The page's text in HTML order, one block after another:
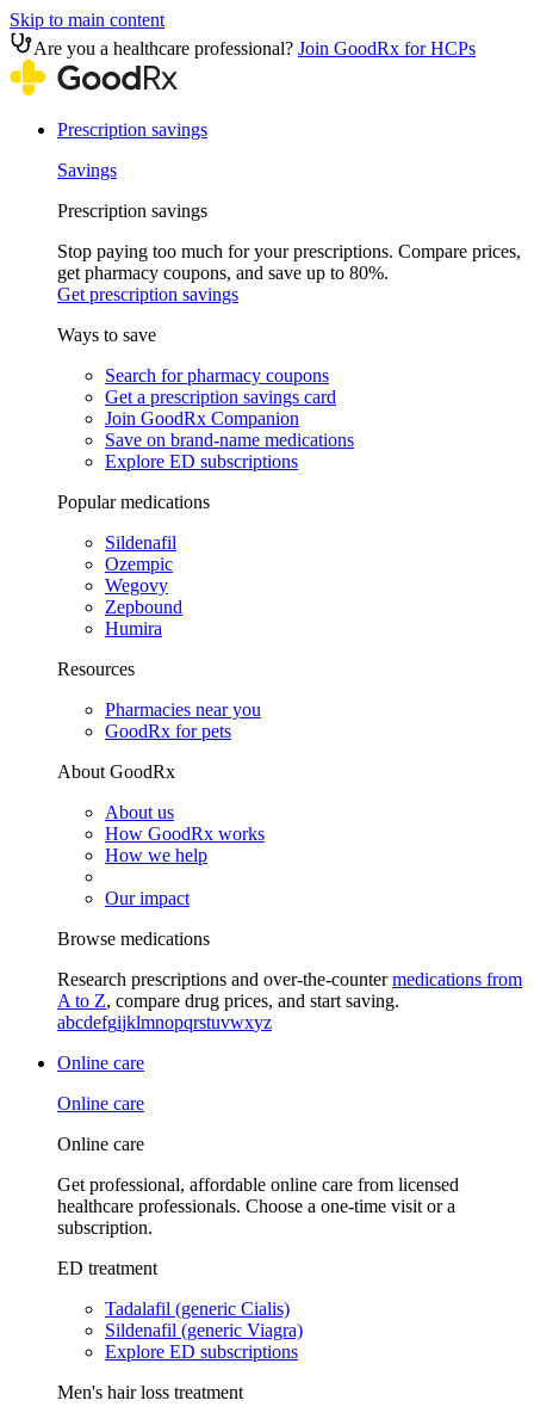
Skip to main content
Are you a healthcare professional? Join GoodRx for HCPs
Prescription savings
Savings
Prescription savings
Stop paying too much for your prescriptions. Compare prices,
get pharmacy coupons, and save up to 80%.
Get prescription savings
Ways to save
Search for pharmacy coupons
Get a prescription savings card
Join GoodRx Companion
Save on brand-name medications
Explore ED subscriptions
Popular medications
Sildenafil
Ozempic
Wegovy
Zepbound
Humira
Resources
Pharmacies near you
GoodRx for pets
About GoodRx
About us
How GoodRx works
How we help
Our impact
Browse medications
Research prescriptions and over-the-countermedications from
A to Z, compare drug prices, and start saving.
abcdefgijklmnopqrstuvwxyz
Online care
Online care
Online care
Get professional, affordable online care from licensed
healthcare professionals. Choose a one-time visit or a
subscription.
ED treatment
Tadalafil (generic Cialis)
Sildenafil (generic Viagra)
Explore ED subscriptions
Men's hair loss treatment